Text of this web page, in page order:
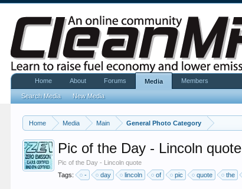
Home Media Main General Photo Category
Pic of the Day - Lincoln quote
Pic of the Day - Lincoln quote
Tags:
- day lincoln of pic quote the
Home About Forums Media
Search Media New Media
Members